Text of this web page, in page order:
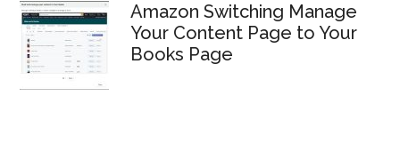
Amazon Switching Manage
Your Content Page to Your
Books Page